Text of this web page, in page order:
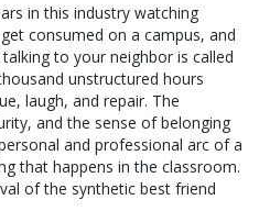
in this industry watching
consumed on a campus, and
to your neighbor is called
unstructured hours
laugh, and repair. The
and the sense of belonging
and professional arc of a
that happens in the classroom.
of the synthetic best friend